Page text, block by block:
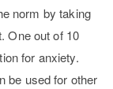
norm by taking
One out of 10
for anxiety.
be used for other